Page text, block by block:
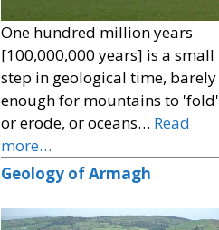
One hundred million years
[100,000,000 years] is a small
step in geological time, barely
enough for mountains to 'fold'
or erode, or oceans… Read
more…
Geology of Armagh